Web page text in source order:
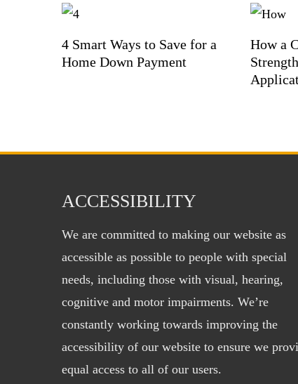
4 Smart Ways to Save for a
Home Down Payment
How a
ACCESSIBILITY
We are committed to making our website as
accessible as possible to people with special
needs, including those with visual, hearing,
cognitive and motor impairments. We’re
constantly working towards improving the
accessibility of our website to ensure we
equal access to all of our users.